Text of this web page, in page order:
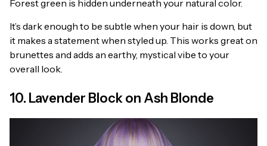
Forest green is hidden underneath your natural color.
It’s dark enough to be subtle when your hair is down, but
it makes a statement when styled up. This works great on
brunettes and adds an earthy, mystical vibe to your
overall look.
10. Lavender Block on Ash Blonde